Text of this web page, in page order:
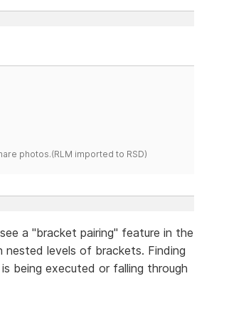
photos.(RLM imported to RSD)
a "bracket pairing" feature in the
levels of brackets. Finding
being executed or falling through